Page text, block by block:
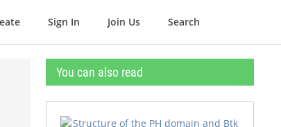
Sign In Join Us Search
You can also read